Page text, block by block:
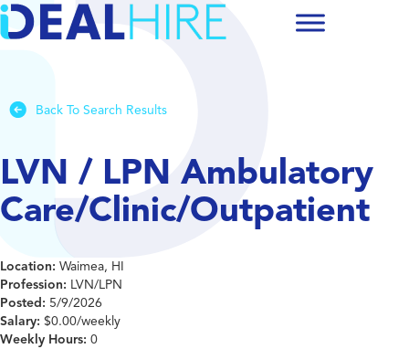
Back To Search Results
LVN / LPN Ambulatory
Care/Clinic/Outpatient
Location: Waimea, HI
Profession: LVN/LPN
Posted: 5/9/2026
Salary: $0.00/weekly
Weekly Hours: 0